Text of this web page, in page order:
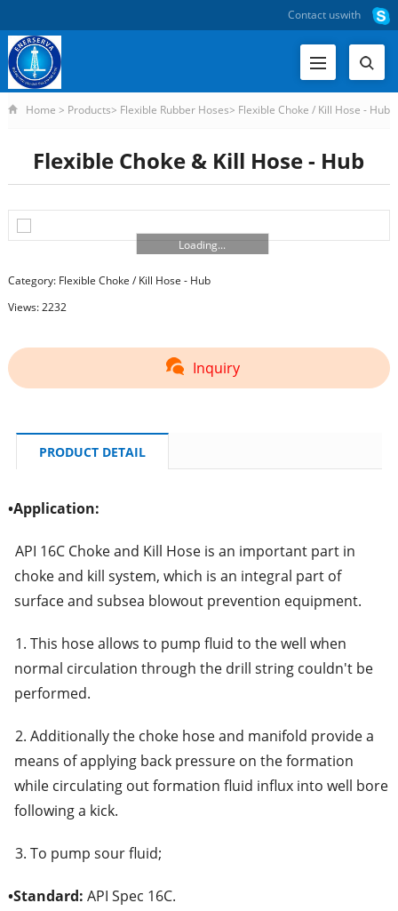
Contact uswith
Home > Products> Flexible Rubber Hoses> Flexible Choke / Kill Hose - Hub
Flexible Choke & Kill Hose - Hub
Loading...
Category: Flexible Choke / Kill Hose - Hub
Views: 2232
Inquiry
PRODUCT DETAIL
•Application:
API 16C Choke and Kill Hose is an important part in
choke and kill system, which is an integral part of
surface and subsea blowout prevention equipment.
1. This hose allows to pump fluid to the well when
normal circulation through the drill string couldn't be
performed.
2. Additionally the choke hose and manifold provide a
means of applying back pressure on the formation
while circulating out formation fluid influx into well bore
following a kick.
3. To pump sour fluid;
•Standard: API Spec 16C.